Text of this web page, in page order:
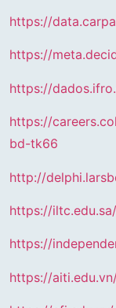
https://
https://
https://
https://
bd-tk66
http://
https://
https://
https://